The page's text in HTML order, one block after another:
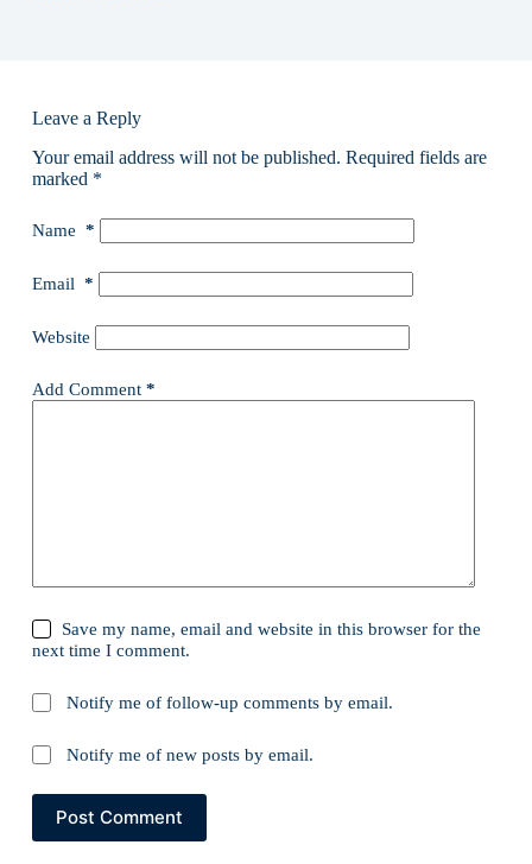
Leave a Reply
Your email address will not be published. Required fields are
marked *
Name *
Email *
Website
Add Comment*
Save my name, email and website in this browser for the
next time I comment.
Notify me of follow-up comments by email.
Notify me of new posts by email.
Post Comment